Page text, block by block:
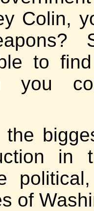
Colin,
to
you
in
of